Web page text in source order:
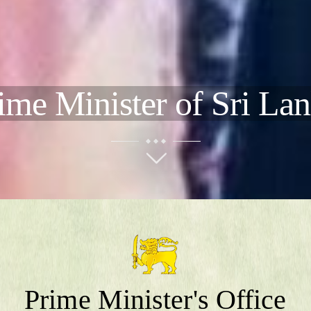
Minister of Sri
Prime Minister's Office